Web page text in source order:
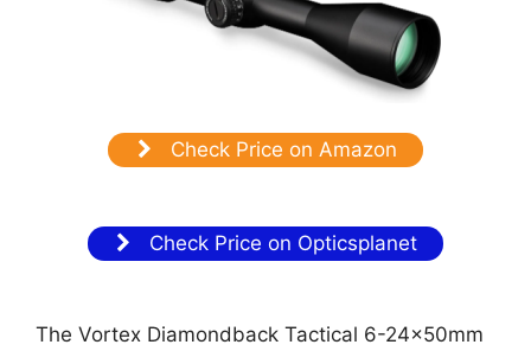
Check Price on Amazon
Check Price on Opticsplanet
The Vortex Diamondback Tactical 6-24x50mm